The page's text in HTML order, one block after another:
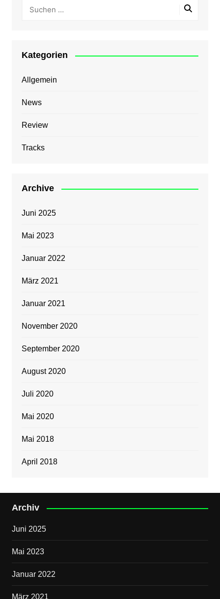
Kategorien
Allgemein
News
Review
Tracks
Archive
Juni 2025
Mai 2023
Januar 2022
März 2021
Januar 2021
November 2020
September 2020
August 2020
Juli 2020
Mai 2020
Mai 2018
April 2018
Archiv
Juni 2025
Mai 2023
Januar 2022
März 2021